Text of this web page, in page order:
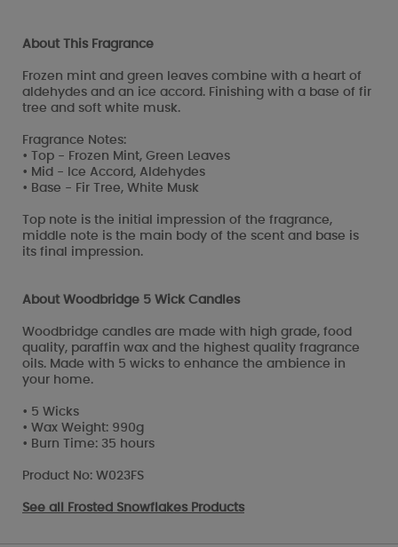
About This Fragrance
Frozen mint and green leaves combine with a heart of
aldehydes and an ice accord. Finishing with a base of fir
tree and soft white musk.
Fragrance Notes:
• Top - Frozen Mint, Green Leaves
• Mid - Ice Accord, Aldehydes
• Base - Fir Tree, White Musk
Top note is the initial impression of the fragrance,
middle note is the main body of the scent and base is
its final impression.
About Woodbridge 5 Wick Candles
Woodbridge candles are made with high grade, food
quality, paraffin wax and the highest quality fragrance
oils. Made with 5 wicks to enhance the ambience in
your home.
• 5 Wicks
• Wax Weight: 990g
• Burn Time: 35 hours
Product No: W023FS
See all Frosted Snowflakes Products